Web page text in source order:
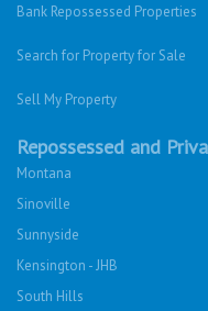
Bank Repossessed Properties
Search for Property for Sale
Sell My Property
Repossessed and
Montana
Sinoville
Sunnyside
Kensington - JHB
South Hills